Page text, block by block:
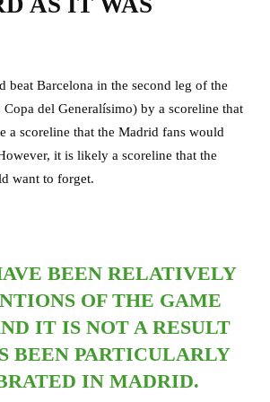
beat Barcelona in the second leg of the
del Generalísimo) by a scoreline that
a scoreline that the Madrid fans would
it is likely a scoreline that the
want to forget.
BEEN RELATIVELY
OF THE GAME
IT IS NOT A RESULT
BEEN PARTICULARLY
IN MADRID.